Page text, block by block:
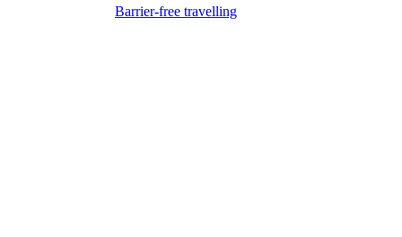
Barrier-free travelling